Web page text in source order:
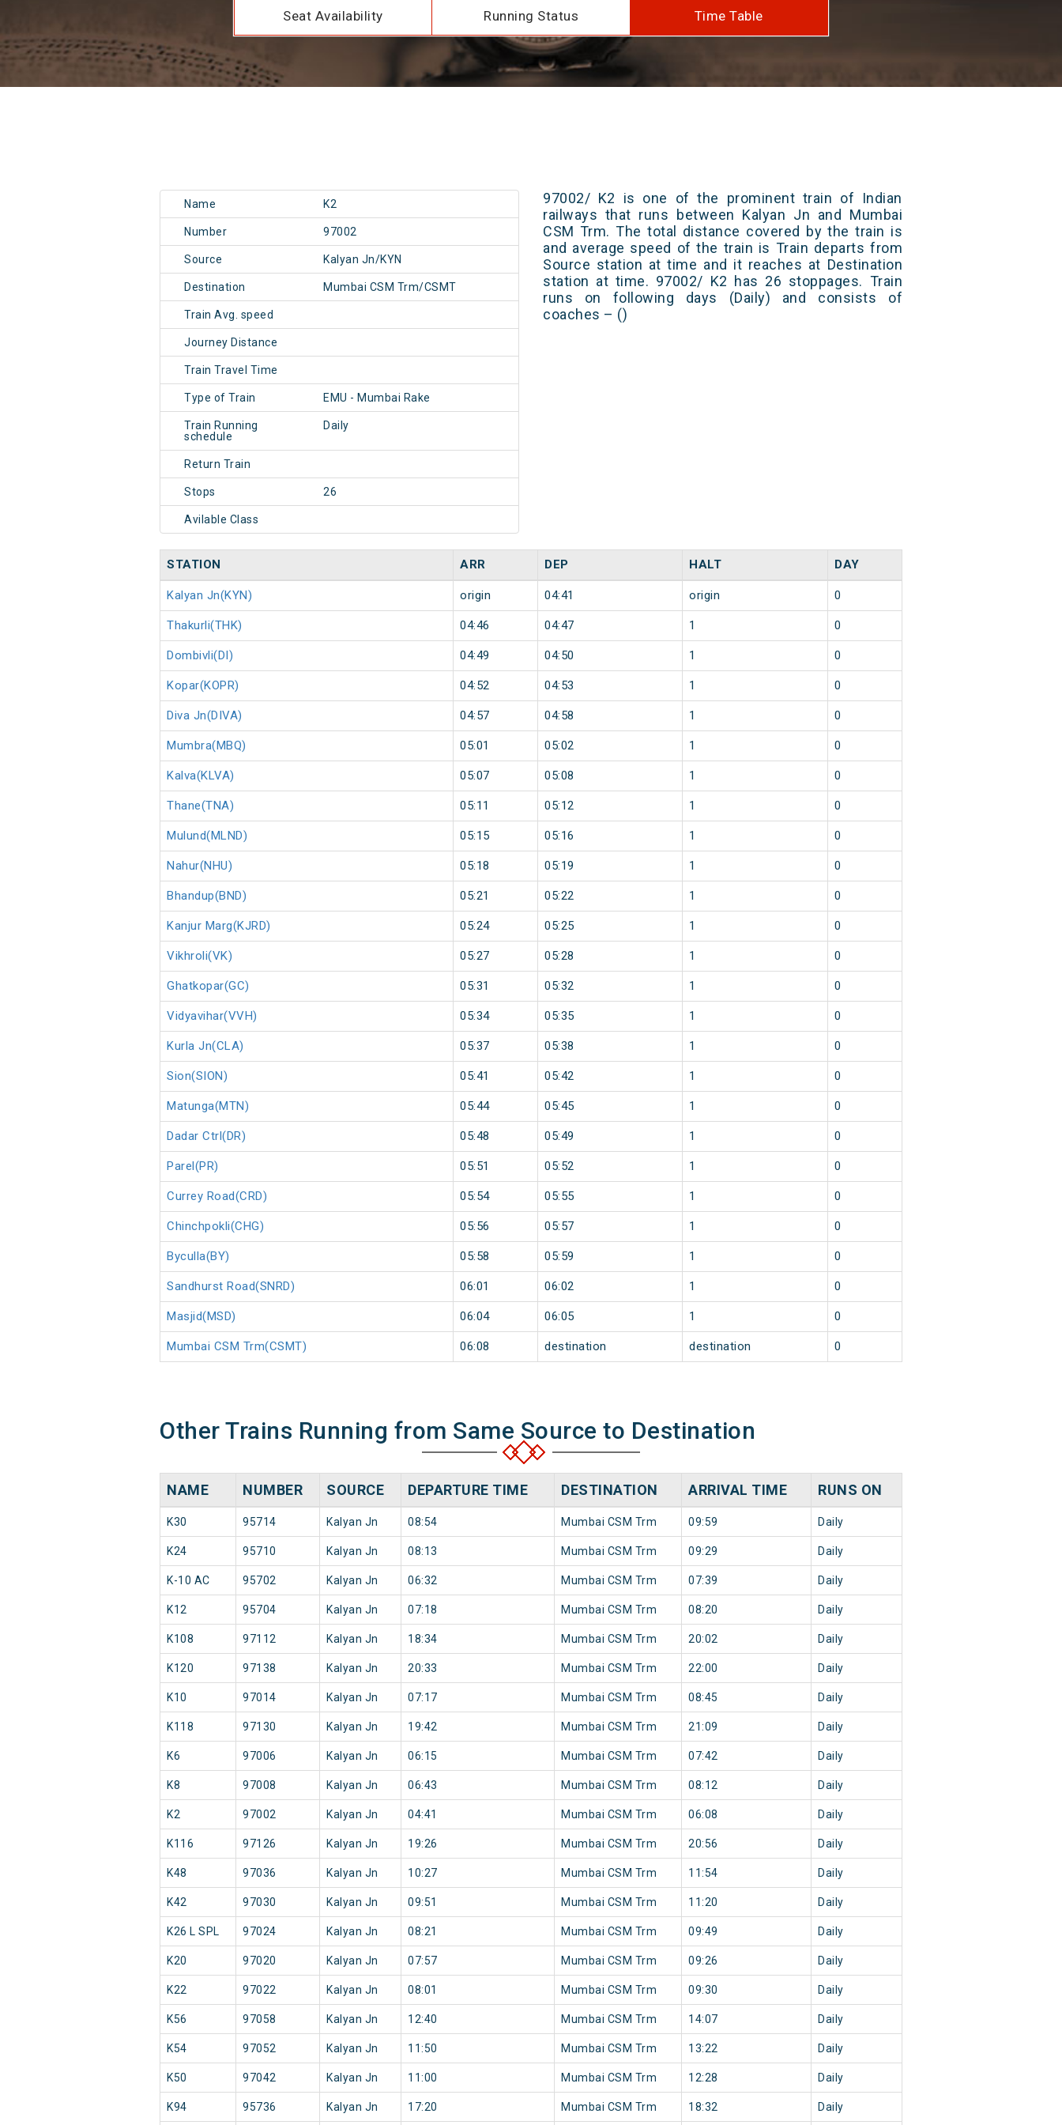
Seat Availability Running Status Time Table
Name K2
Number 97002
Source Kalyan Jn/KYN
Destination Mumbai CSM Trm/CSMT
Train Avg. speed
Journey Distance
Train Travel Time
Type of Train EMU - Mumbai Rake
Train Running
schedule
Daily
Return Train
Stops 26
Avilable Class
97002/ K2 is one of the prominent train of Indian
railways that runs between Kalyan Jn and Mumbai
CSM Trm. The total distance covered by the train is
and average speed of the train is Train departs from
Source station at time and it reaches at Destination
station at time. 97002/ K2 has 26 stoppages. Train
runs on following days (Daily) and consists of
coaches – ()
STATION ARR DEP HALT DAY
Kalyan Jn(KYN) origin 04:41 origin 0
Thakurli(THK) 04:46 04:47 1 0
Dombivli(DI) 04:49 04:50 1 0
Kopar(KOPR) 04:52 04:53 1 0
Diva Jn(DIVA) 04:57 04:58 1 0
Mumbra(MBQ) 05:01 05:02 1 0
Kalva(KLVA) 05:07 05:08 1 0
Thane(TNA) 05:11 05:12 1 0
Mulund(MLND) 05:15 05:16 1 0
Nahur(NHU) 05:18 05:19 1 0
Bhandup(BND) 05:21 05:22 1 0
Kanjur Marg(KJRD) 05:24 05:25 1 0
Vikhroli(VK) 05:27 05:28 1 0
Ghatkopar(GC) 05:31 05:32 1 0
Vidyavihar(VVH) 05:34 05:35 1 0
Kurla Jn(CLA) 05:37 05:38 1 0
Sion(SION) 05:41 05:42 1 0
Matunga(MTN) 05:44 05:45 1 0
Dadar Ctrl(DR) 05:48 05:49 1 0
Parel(PR) 05:51 05:52 1 0
Currey Road(CRD) 05:54 05:55 1 0
Chinchpokli(CHG) 05:56 05:57 1 0
Byculla(BY) 05:58 05:59 1 0
Sandhurst Road(SNRD) 06:01 06:02 1 0
Masjid(MSD) 06:04 06:05 1 0
Mumbai CSM Trm(CSMT) 06:08 destination destination 0
Other Trains Running from Same Source to Destination
NAME NUMBER SOURCE DEPARTURE TIME DESTINATION ARRIVAL TIME RUNS ON
K30 95714 Kalyan Jn 08:54 Mumbai CSM Trm 09:59 Daily
K24 95710 Kalyan Jn 08:13 Mumbai CSM Trm 09:29 Daily
K-10 AC 95702 Kalyan Jn 06:32 Mumbai CSM Trm 07:39 Daily
K12 95704 Kalyan Jn 07:18 Mumbai CSM Trm 08:20 Daily
K108 97112 Kalyan Jn 18:34 Mumbai CSM Trm 20:02 Daily
K120 97138 Kalyan Jn 20:33 Mumbai CSM Trm 22:00 Daily
K10 97014 Kalyan Jn 07:17 Mumbai CSM Trm 08:45 Daily
K118 97130 Kalyan Jn 19:42 Mumbai CSM Trm 21:09 Daily
K6 97006 Kalyan Jn 06:15 Mumbai CSM Trm 07:42 Daily
K8 97008 Kalyan Jn 06:43 Mumbai CSM Trm 08:12 Daily
K2 97002 Kalyan Jn 04:41 Mumbai CSM Trm 06:08 Daily
K116 97126 Kalyan Jn 19:26 Mumbai CSM Trm 20:56 Daily
K48 97036 Kalyan Jn 10:27 Mumbai CSM Trm 11:54 Daily
K42 97030 Kalyan Jn 09:51 Mumbai CSM Trm 11:20 Daily
K26 L SPL 97024 Kalyan Jn 08:21 Mumbai CSM Trm 09:49 Daily
K20 97020 Kalyan Jn 07:57 Mumbai CSM Trm 09:26 Daily
K22 97022 Kalyan Jn 08:01 Mumbai CSM Trm 09:30 Daily
K56 97058 Kalyan Jn 12:40 Mumbai CSM Trm 14:07 Daily
K54 97052 Kalyan Jn 11:50 Mumbai CSM Trm 13:22 Daily
K50 97042 Kalyan Jn 11:00 Mumbai CSM Trm 12:28 Daily
K94 95736 Kalyan Jn 17:20 Mumbai CSM Trm 18:32 Daily